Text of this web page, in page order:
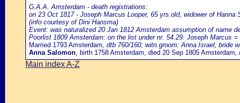
G.A.A. Amsterdam - death registrations:
on 23 Oct 1817 - Joseph Marcus Looper, 65 yrs.old, widower of Hanna
(info courtesy of Dini Hansma)
Event: was naturalized 20 Jan 1812 Amsterdam assumption of name
Poorlist 1809 Amsterdam: on the list under nr. 54.29: Joseph Marcus
Married 1793 Amsterdam, dtb 760/160; witn.groom: Anna Israel; bride
Anna Salomon, birth 1758 Amsterdam, died 20 Sep 1805 Amsterdam,
Main index A-Z